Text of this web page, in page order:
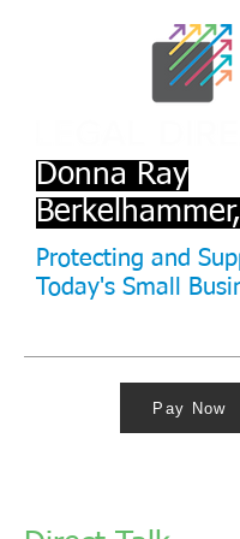
Protecting and
Today's Small
Donna Ray
Pay Now